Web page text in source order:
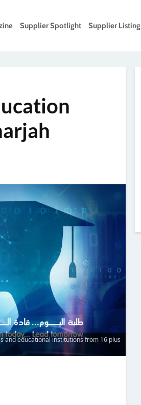
Supplier Spotlight Supplier Listing
and educational institutions from 16 plus